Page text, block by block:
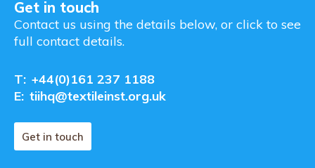
Get in touch
Contact us using the details below, or click to see
full contact details.
T: +44(0)161 237 1188
E: tiihq@textileinst.org.uk
Get in touch